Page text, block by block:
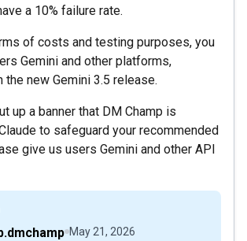
a 10% failure rate.
of costs and testing purposes, you
Gemini and other platforms,
new Gemini 3.5 release.
up a banner that DM Champ is
to safeguard your recommended
give us users Gemini and other API
May 21, 2026